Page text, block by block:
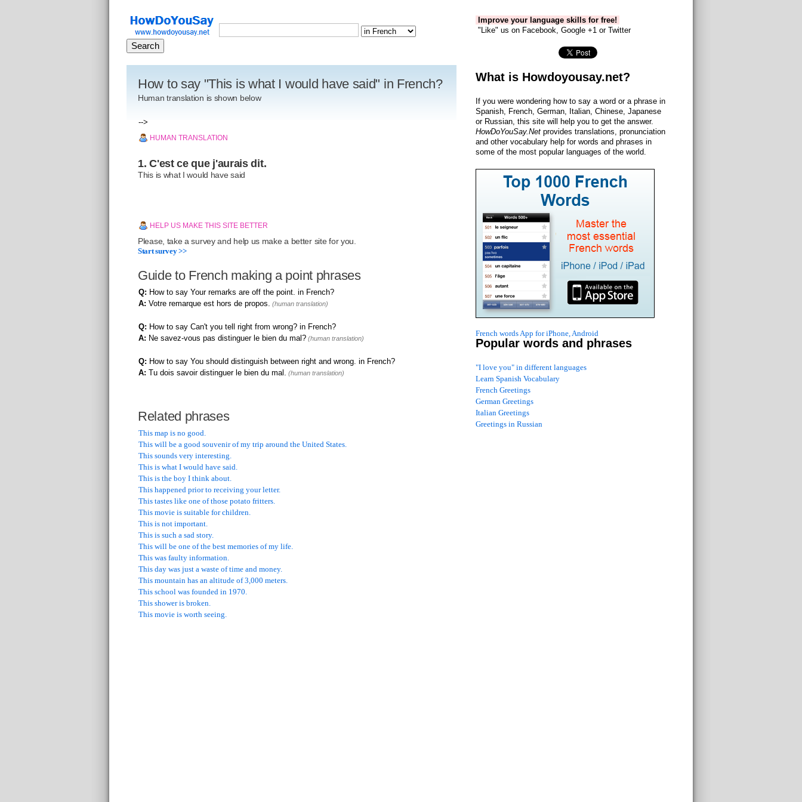
How to say "This is what I would have said" in French?
Human translation is shown below
-->
HUMAN TRANSLATION
1. C'est ce que j'aurais dit.
This is what I would have said
HELP US MAKE THIS SITE BETTER
Please, take a survey and help us make a better site for you.
Start survey >>
Guide to French making a point phrases
Q: How to say Your remarks are off the point. in French?
A: Votre remarque est hors de propos. (human translation)
Q: How to say Can't you tell right from wrong? in French?
A: Ne savez-vous pas distinguer le bien du mal? (human translation)
Q: How to say You should distinguish between right and wrong. in French?
A: Tu dois savoir distinguer le bien du mal. (human translation)
Related phrases
This map is no good.
This will be a good souvenir of my trip around the United States.
This sounds very interesting.
This is what I would have said.
This is the boy I think about.
This happened prior to receiving your letter.
This tastes like one of those potato fritters.
This movie is suitable for children.
This is not important.
This is such a sad story.
This will be one of the best memories of my life.
This was faulty information.
This day was just a waste of time and money.
This mountain has an altitude of 3,000 meters.
This school was founded in 1970.
This shower is broken.
This movie is worth seeing.
Improve your language skills for free!
"Like" us on Facebook, Google +1 or Twitter
What is Howdoyousay.net?
If you were wondering how to say a word or a phrase in
Spanish, French, German, Italian, Chinese, Japanese
or Russian, this site will help you to get the answer.
HowDoYouSay.Net provides translations, pronunciation
and other vocabulary help for words and phrases in
some of the most popular languages of the world.
French words App for iPhone, Android
Popular words and phrases
"I love you" in different languages
Learn Spanish Vocabulary
French Greetings
German Greetings
Italian Greetings
Greetings in Russian